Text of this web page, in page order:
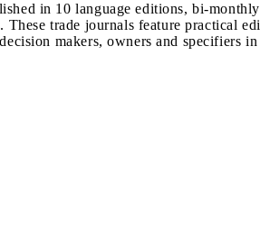
in 10 language editions, bi-
These trade journals feature practical
makers, owners and specifiers in